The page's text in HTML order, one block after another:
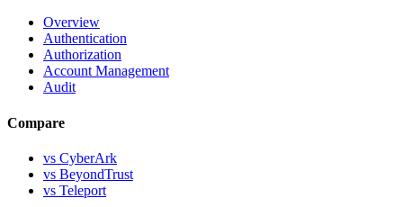
Overview
Authentication
Authorization
Account Management
Audit
Compare
vs CyberArk
vs BeyondTrust
vs Teleport